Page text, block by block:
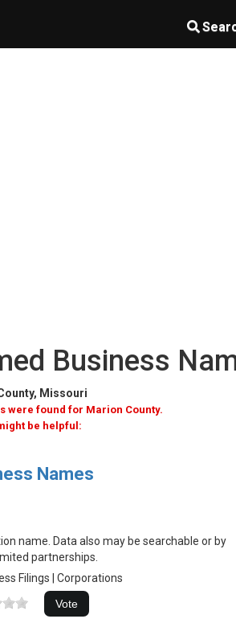
Business
Missouri
were found for Marion County.
be helpful:
Names
name. Data also may be searchable or by
partnerships.
Filings | Corporations